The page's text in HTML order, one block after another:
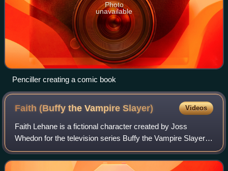
Photo
unavailable
Penciller creating a comic book
Faith (Buffy the VampireSlayer) Videos
Faith Lehane is a fictional character created by Joss
Whedon for the television series Buffy the Vampire Slayer.
Played by actress Eliza Dushku, Faith was introduced in
the third season of Buffy and w